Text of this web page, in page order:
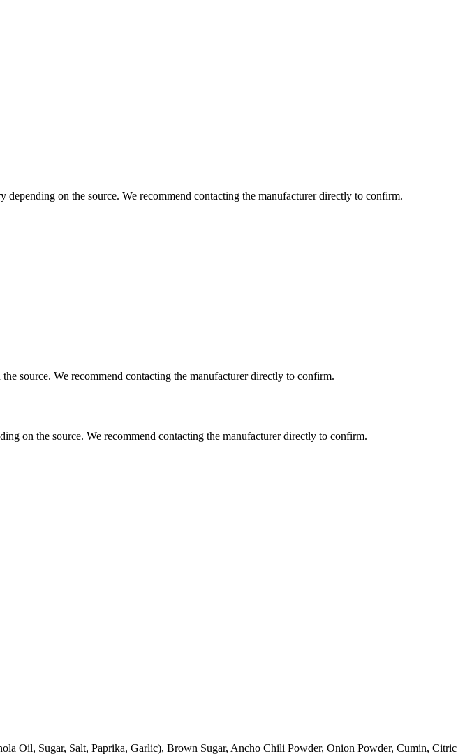
depending on the source. We recommend contacting the manufacturer directly to confirm.
source. We recommend contacting the manufacturer directly to confirm.
on the source. We recommend contacting the manufacturer directly to confirm.
Oil, Sugar, Salt, Paprika, Garlic), Brown Sugar, Ancho Chili Powder, Onion Powder, Cumin, Citric